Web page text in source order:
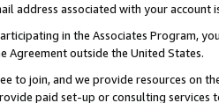
address associated with your account
in the Associates Program,
Agreement outside the United States.
to join, and we provide resources on
paid set-up or consulting